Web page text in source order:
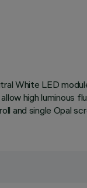
White LED
high luminous
and single Opal